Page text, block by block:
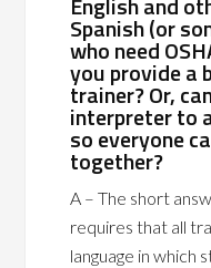
Spanish (or
who need
you provide a
trainer? Or,
interpreter to
so everyone
together?
A – The short
requires that all
language in which